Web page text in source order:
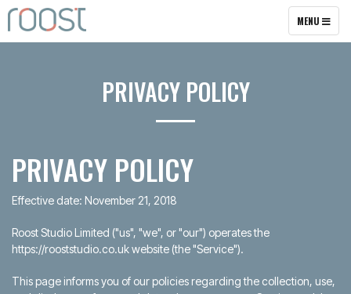
TOGGLE
NAVIGATION
MENU
PRIVACY POLICY
PRIVACY POLICY
Effective date: November 21, 2018
Roost Studio Limited ("us", "we", or "our") operates the
https://rooststudio.co.uk website (the "Service").
This page informs you of our policies regarding the collection, use,